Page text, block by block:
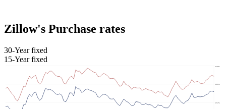
Zillow's Purchase rates
30-Year fixed
15-Year fixed